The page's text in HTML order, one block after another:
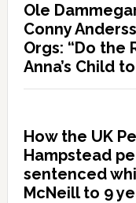
Ole
Conny
Orgs: “Do the
Anna’s Child
How the UK
Hampstead
sentenced
McNeill to 9